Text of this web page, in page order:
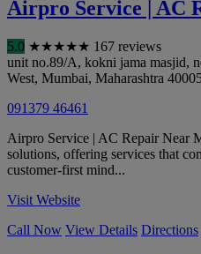
Airpro Service | AC
5.0 ★★★★★ 167 reviews
unit no.89/A, kokni jama masjid,
West, Mumbai, Maharashtra
091379 46461
Airpro Service | AC Repair Near
solutions, offering services that
customer-first mind...
Visit Website
Call Now View Details Directions